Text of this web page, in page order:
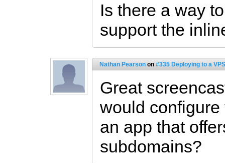
Is there a way
support the
Nathan Pearson on #335 Deploying to a
Great
would
an app that
subdomains?